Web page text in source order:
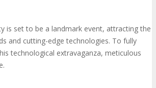
is set to be a landmark event, attracting the
and cutting-edge technologies. To fully
technological extravaganza, meticulous